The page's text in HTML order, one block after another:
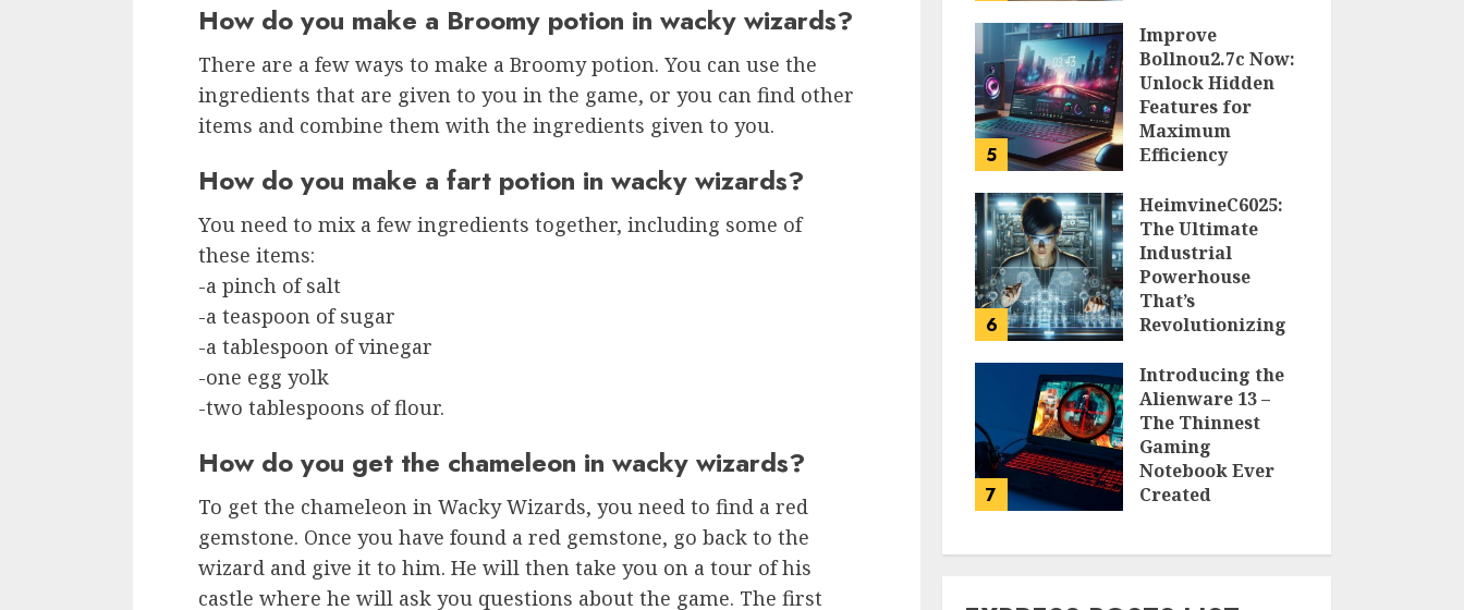
How do you make a Broomy potion in wacky wizards?
There are a few ways to make a Broomy potion. You can use the
ingredients that are given to you in the game, or you can find other
items and combine them with the ingredients given to you.
How do you make a fart potion in wacky wizards?
You need to mix a few ingredients together, including some of
these items:
-a pinch of salt
-a teaspoon of sugar
-a tablespoon of vinegar
-one egg yolk
-two tablespoons of flour.
How do you get the chameleon in wacky wizards?
To get the chameleon in Wacky Wizards, you need to find a red
gemstone. Once you have found a red gemstone, go back to the
wizard and give it to him. He will then take you on a tour of his
castle where he will ask you questions about the game. The first
5
Improve
Bollnou2.7c Now:
Unlock Hidden
Features for
Maximum
Efficiency
6
HeimvineC6025:
The Ultimate
Industrial
Powerhouse
That’s
Revolutionizing
PEGGY L CARLTON
7
Introducing the
Alienware 13 –
The Thinnest
Gaming
Notebook Ever
Created